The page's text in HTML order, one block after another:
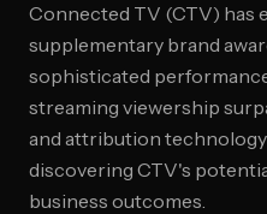
Connected TV (CTV) has
supplementary brand
sophisticated
streaming viewership
and attribution
discovering CTV's
business outcomes.